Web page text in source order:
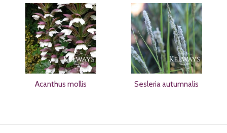
Acanthus mollis Sesleria autumnalis